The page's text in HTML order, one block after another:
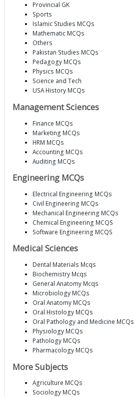
Provincial GK
Sports
Islamic Studies MCQs
Mathematic MCQs
Others
Pakistan Studies MCQs
Pedagogy MCQs
Physics MCQs
Science and Tech
USA History MCQs
Management Sciences
Finance MCQs
Marketing MCQs
HRM MCQs
Accounting MCQs
Auditing MCQs
Engineering MCQs
Electrical Engineering MCQs
Civil Engineering MCQs
Mechanical Engineering MCQs
Chemical Engineering MCQS
Software Engineering MCQS
Medical Sciences
Dental Materials Mcqs
Biochemistry Mcqs
General Anatomy Mcqs
Microbiology MCQs
Oral Anatomy MCQs
Oral Histology MCQs
Oral Pathology and Medicine MCQs
Physiology MCQs
Pathology MCQs
Pharmacology MCQs
More Subjects
Agriculture MCQs
Sociology MCQs